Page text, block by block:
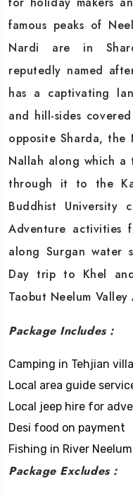
famous peaks of
Nardi are in
reputedly named
has a captivating
and hill-sides
opposite Sharda, the
Nallah along which a
through it to the
Buddhist University
Adventure activities
along Surgan water
Day trip to Khel
Taobut Neelum Valley
Package Includes :
Camping in Tehjian
Local area guide
Local jeep hire for
Desi food on payment
Fishing in River Neelum
Package Excludes :